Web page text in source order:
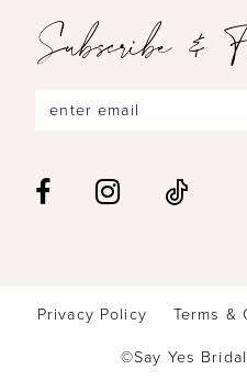
Subscribe &
Privacy Policy Terms &
©Say Yes